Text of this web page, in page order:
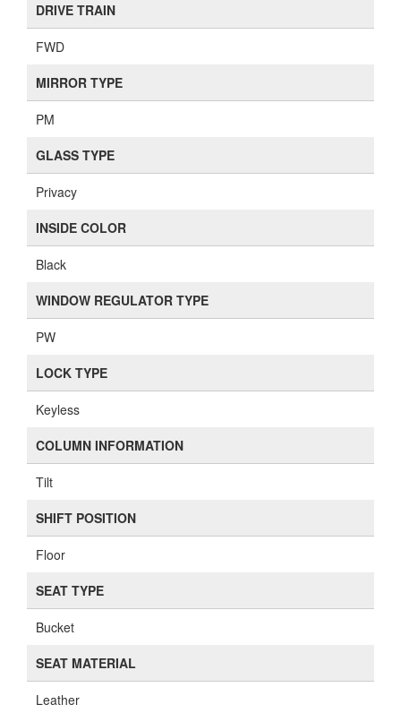
DRIVE TRAIN
FWD
MIRROR TYPE
PM
GLASS TYPE
Privacy
INSIDE COLOR
Black
WINDOW REGULATOR TYPE
PW
LOCK TYPE
Keyless
COLUMN INFORMATION
Tilt
SHIFT POSITION
Floor
SEAT TYPE
Bucket
SEAT MATERIAL
Leather